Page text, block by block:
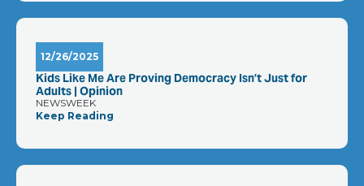
12/26/2025
Kids Like Me Are Proving Democracy Isn’t Just for
Adults | Opinion
NEWSWEEK
Keep Reading